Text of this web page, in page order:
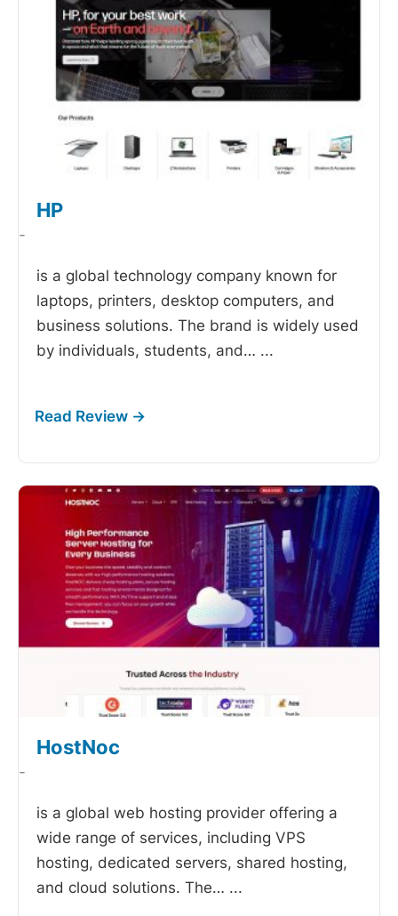
HP
-
is a global technology company known for
laptops, printers, desktop computers, and
business solutions. The brand is widely used
by individuals, students, and… ...
HostNoc
-
is a global web hosting provider offering a
wide range of services, including VPS
hosting, dedicated servers, shared hosting,
and cloud solutions. The… ...